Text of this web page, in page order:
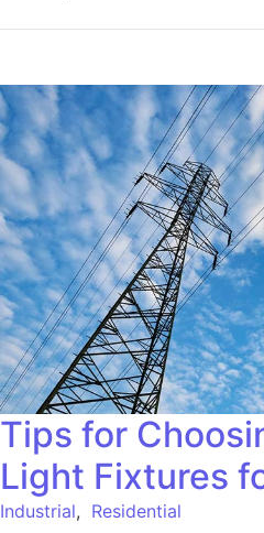
Tips for
Light Fixtures
Industrial, Residential